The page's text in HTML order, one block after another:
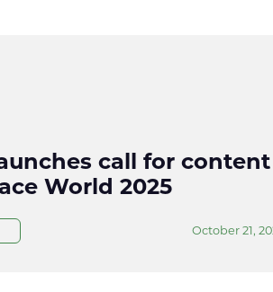
call for content
World 2025
October 21,